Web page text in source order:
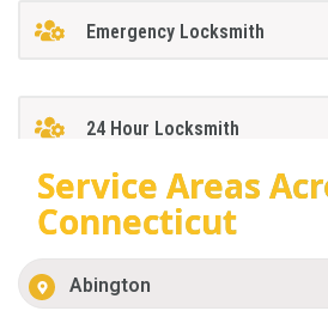
Emergency Locksmith
24 Hour Locksmith
Service Areas
Connecticut
Abington